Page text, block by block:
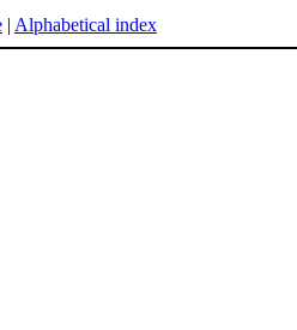
| Alphabetical index